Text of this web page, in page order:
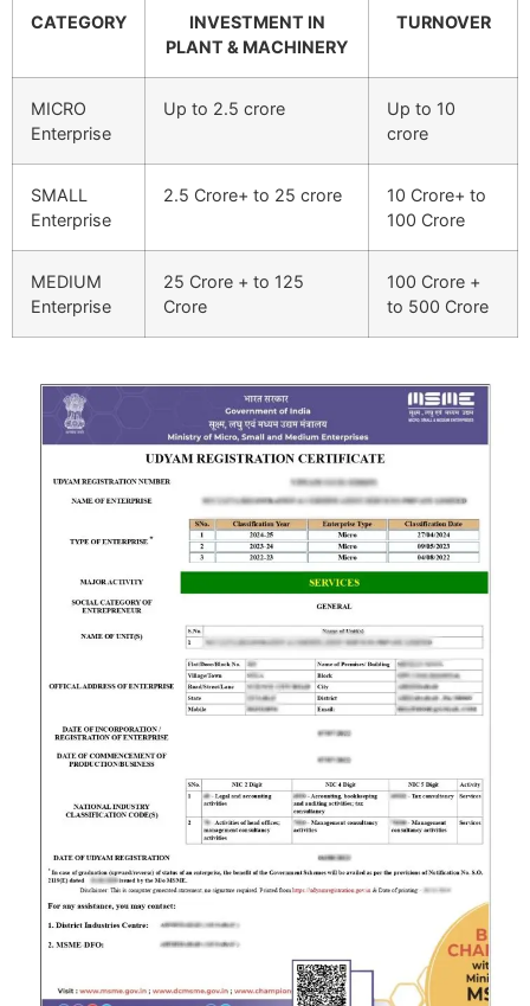
CATEGORY
INVESTMENT IN
PLANT & MACHINERY
TURNOVER
MICRO
Enterprise
Up to 2.5 crore
Up to 10
crore
SMALL
Enterprise
2.5 Crore+ to 25 crore
10 Crore+ to
100 Crore
MEDIUM
Enterprise
25 Crore + to 125
Crore
100 Crore +
to 500 Crore